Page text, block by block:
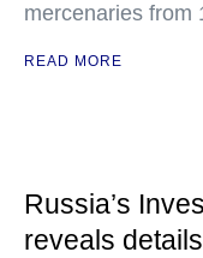
mercenaries from
READ MORE
Russia’s
reveals